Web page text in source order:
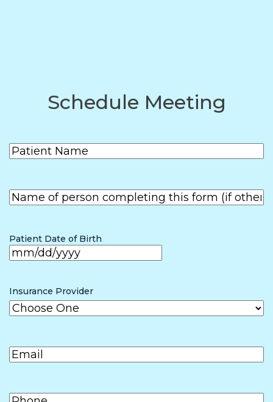
Schedule Meeting
Patient
Name
(Required)
Name of
person
other than
patient)
Patient Date of Birth
MM
slash
DD
YYYY
Insurance Provider
Email(Required)
Phone(Required)